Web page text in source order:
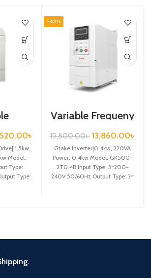
৳
1.5kw,
Model:
Type:
Type:
-30%
Variable Frequeny
Drive|0.4kw,
220VA| Gtake
Inverter| VFD
19,800.00৳ 13,860.00৳
Gtake Inverter|0.4kw, 220VA
Power: 0.4kw Model: GK500-
2T0.4B Input Type: 3~200-
240V 50/60Hz Output Type: 3~